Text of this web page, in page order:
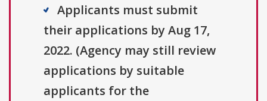
Applicants must submit
their applications by Aug 17,
2022. (Agency may still review
applications by suitable
applicants for the